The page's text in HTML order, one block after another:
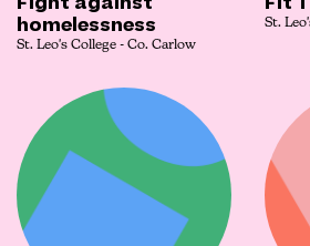
homelessness
St. Leo's College - Co. Carlow
St.